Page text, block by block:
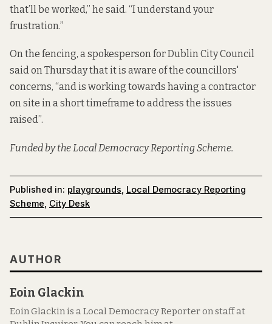
that’ll be worked,” he said. “I understand your
frustration.”
On the fencing, a spokesperson for Dublin City Council
said on Thursday that it is aware of the councillors'
concerns, “and is working towards having a contractor
on site in a short timeframe to address the issues
raised”.
Funded by the Local Democracy Reporting Scheme.
Published in: playgrounds, Local Democracy Reporting
Scheme, City Desk
AUTHOR
Eoin Glackin
Eoin Glackin is a Local Democracy Reporter on staff at